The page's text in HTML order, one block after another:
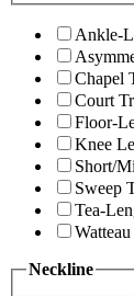
Ankle-
Chapel
Court
Floor-
Knee
Short/
Sweep
Tea-
Neckline